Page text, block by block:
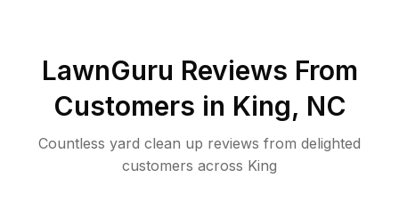
LawnGuru Reviews From
Customers in King, NC
Countless yard clean up reviews from delighted
customers across King